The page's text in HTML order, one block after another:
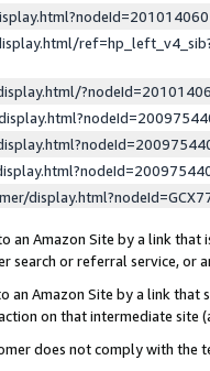
Amazon Site by a link
or referral service, or
an Amazon Site by a link
on that intermediate site
does not comply with the